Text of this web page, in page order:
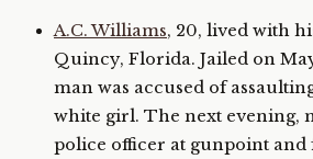
A.C. Williams, 20, lived with
Quincy, Florida. Jailed on
man was accused of
white girl. The next evening,
police officer at gunpoint